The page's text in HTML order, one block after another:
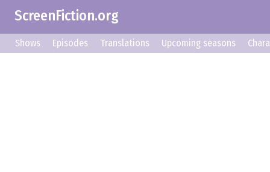
ScreenFiction.org
Shows Episodes Translations Upcoming seasons